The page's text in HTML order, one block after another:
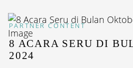
PARTNER CONTENT
8 ACARA SERU DI
2024